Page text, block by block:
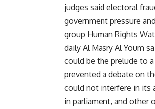
judges said electoral
government pressure
group Human Rights
daily Al Masry Al Youm
could be the prelude to
prevented a debate on
could not interfere in its
in parliament, and other